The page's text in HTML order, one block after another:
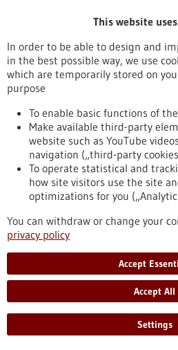
Commission launches
Europe a global leader in
The European Commission has
make Europe the most attractive
sciences by 2030. Life sciences –
from cells to ecosystems – are
environment and economy. They
food and sustainable production,
value to the EU economy and
across the Union.
https://
release/commission-launches-
global-leader-life-sciences-2030
Event -07/07/2027-08/07/2027
Curious2027 – Future
Heidelberg and online,Kongress/
https://www.gesundheitsindustrie-
This website
In order to be able to design and
in the best possible way, we use
which are temporarily stored on
purpose
To enable basic functions of
Make available third-party
website such as YouTube
navigation („third-party
To operate statistical and
how site visitors use the site
optimizations for you
You can withdraw or change your
privacy policy
Accept
Accept All
Settings